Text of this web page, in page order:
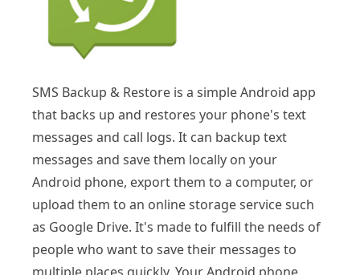
SMS Backup & Restore is a simple Android app
that backs up and restores your phone's text
messages and call logs. It can backup text
messages and save them locally on your
Android phone, export them to a computer, or
upload them to an online storage service such
as Google Drive. It's made to fulfill the needs of
people who want to save their messages to